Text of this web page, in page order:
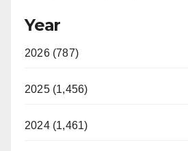
Year
2026 (787)
2025 (1,456)
2024 (1,461)